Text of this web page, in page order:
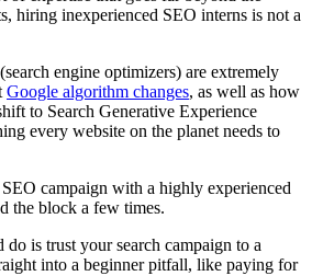
hiring inexperienced SEO interns is not a
engine optimizers) are extremely
Google algorithm changes, as well as how
to Search Generative Experience
every website on the planet needs to
campaign with a highly experienced
the block a few times.
is trust your search campaign to a
into a beginner pitfall, like paying for